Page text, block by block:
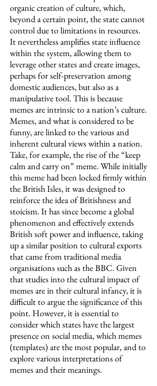
organic creation of culture, which,
beyond a certain point, the state cannot
control due to limitations in resources.
It nevertheless amplifies state influence
within the system, allowing them to
leverage other states and create images,
perhaps for self-preservation among
domestic audiences, but also as a
manipulative tool. This is because
memes are intrinsic to a nation’s culture.
Memes, and what is considered to be
funny, are linked to the various and
inherent cultural views within a nation.
Take, for example, the rise of the “keep
calm and carry on” meme. While initially
this meme had been locked firmly within
the British Isles, it was designed to
reinforce the idea of Britishness and
stoicism. It has since become a global
phenomenon and effectively extends
British soft power and influence, taking
up a similar position to cultural exports
that came from traditional media
organisations such as the BBC. Given
that studies into the cultural impact of
memes are in their cultural infancy, it is
difficult to argue the significance of this
point. However, it is essential to
consider which states have the largest
presence on social media, which memes
(templates) are the most popular, and to
explore various interpretations of
memes and their meanings.